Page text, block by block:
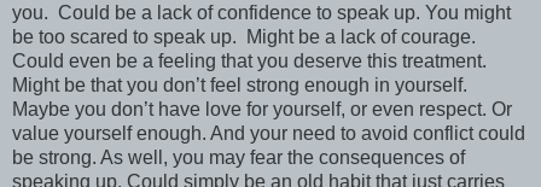
you. Could be a lack of confidence to speak up. You might
be too scared to speak up. Might be a lack of courage.
Could even be a feeling that you deserve this treatment.
Might be that you don’t feel strong enough in yourself.
Maybe you don’t have love for yourself, or even respect. Or
value yourself enough. And your need to avoid conflict could
be strong. As well, you may fear the consequences of
speaking up. Could simply be an old habit that just carries